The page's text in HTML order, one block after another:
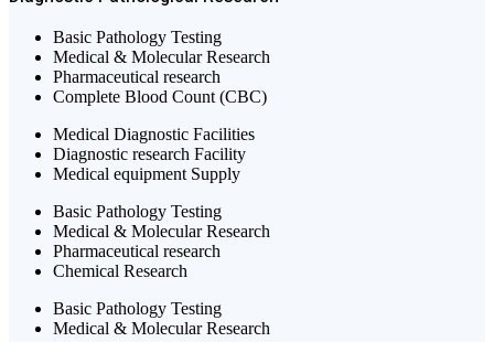
Basic Pathology Testing
Medical & Molecular Research
Pharmaceutical research
Complete Blood Count (CBC)
Medical Diagnostic Facilities
Diagnostic research Facility
Medical equipment Supply
Basic Pathology Testing
Medical & Molecular Research
Pharmaceutical research
Chemical Research
Basic Pathology Testing
Medical & Molecular Research